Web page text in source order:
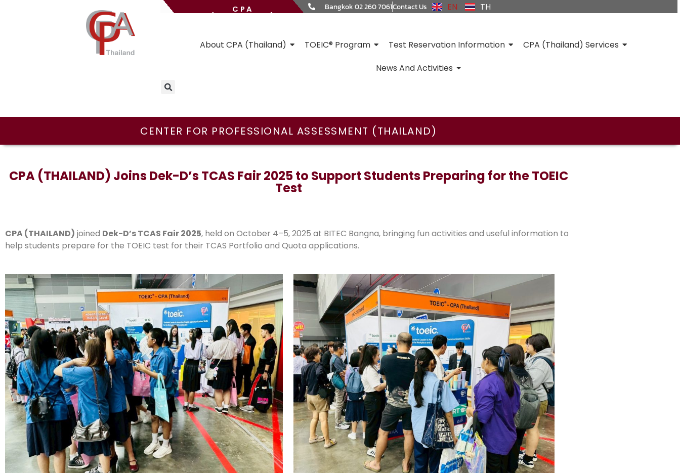
CPA
(THAILAND)
Bangkok 02 260 7061Contact Us EN TH
About CPA (Thailand) TOEIC® Program Test Reservation Information
CPA (Thailand) Services
News And Activities
CENTER FOR PROFESSIONAL ASSESSMENT (THAILAND)
CPA (THAILAND) Joins Dek-D’s TCAS Fair 2025 to Support Students Preparing for the TOEIC
Test
CPA (THAILAND) joined Dek-D’s TCAS Fair 2025, held on October 4–5, 2025 at BITEC Bangna, bringing fun activities and useful information to
help students prepare for the TOEIC test for their TCAS Portfolio and Quota applications.